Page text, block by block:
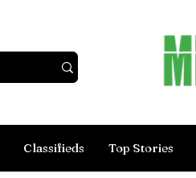
Classifieds Top Stories